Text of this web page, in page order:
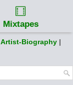
Mixtapes
Artist-Biography |